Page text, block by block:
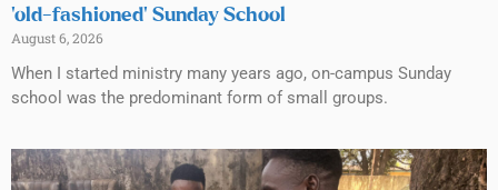
‘old-fashioned’ Sunday School
August 6, 2026
When I started ministry many years ago, on-campus Sunday
school was the predominant form of small groups.